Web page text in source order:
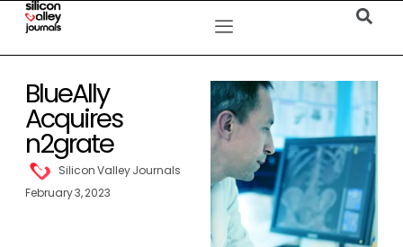
BlueAlly
Acquires
n2grate
Silicon Valley Journals
February 3, 2023